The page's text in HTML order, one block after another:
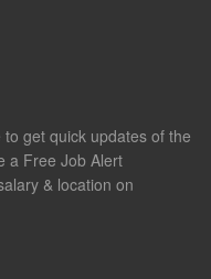
get quick updates of the
a Free Job Alert
& location on